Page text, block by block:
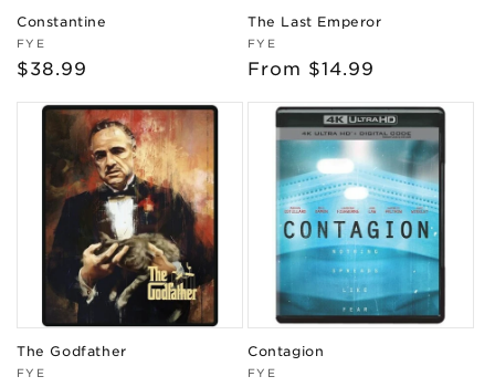
Constantine
Vendor:
FYE
Regular
$38.99
The Last Emperor
Vendor:
FYE
Regular
From $14.99
The Godfather
Vendor:
FYE
Contagion
Vendor:
FYE